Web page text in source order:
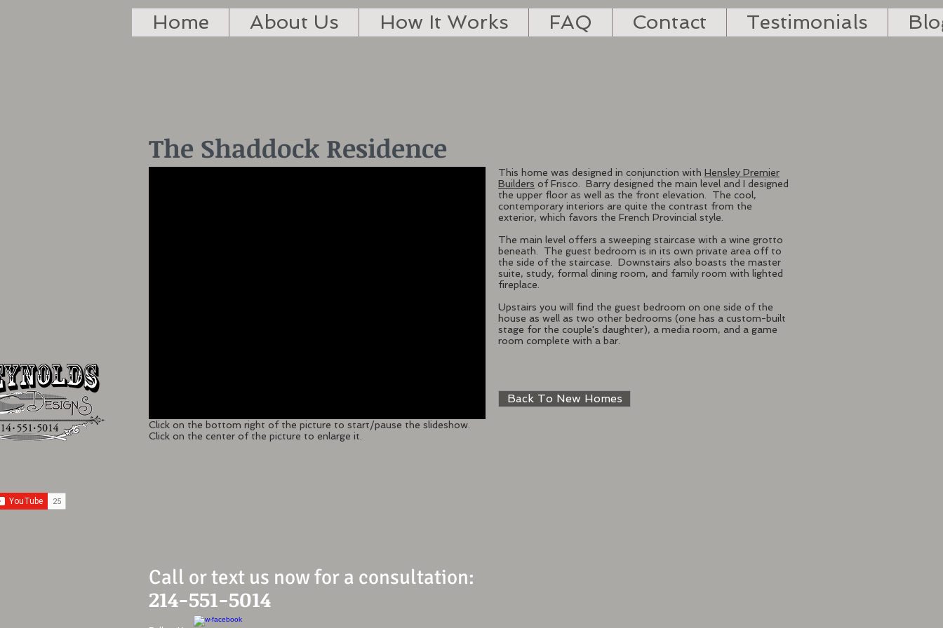
Home About Us How It Works FAQ Contact Testimonials
The Shaddock Residence
This home was designed in conjunction with Hensley Premier
Builders of Frisco. Barry designed the main level and I designed
the upper floor as well as the front elevation.
The cool,
contemporary interiors are quite the contrast from the
exterior, which favors the French Provincial style.
The main level offers a sweeping staircase with a wine grotto
beneath. The guest bedroom is in its own private area off to
the side of the staircase. Downstairs also boasts the master
suite, study, formal dining room, and family room with lighted
fireplace.
Upstairs you will find the guest bedroom on one side of the
house as well as two other bedrooms (one has a custom-built
stage for the couple's daughter), a media room, and a game
room complete with a bar.
Back To New Homes
Click on the bottom right of the picture to start/pause the slideshow.
Click on the center of the picture to enlarge it.
Call or text us now for a consultation:
214-551-5014